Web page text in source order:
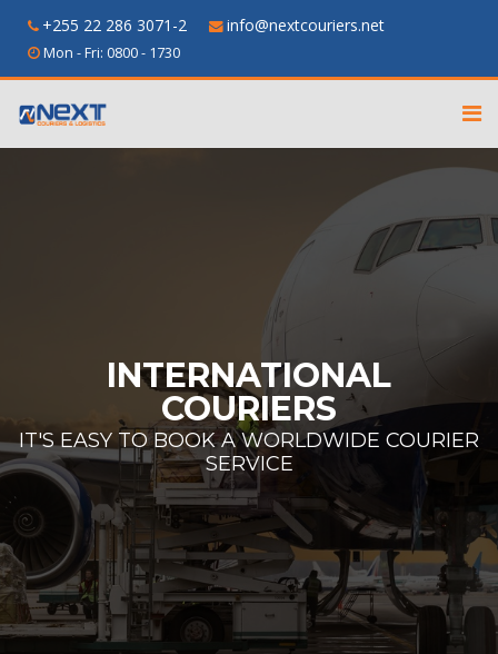
+255 22 286 3071-2 info@nextcouriers.net
Mon - Fri: 0800 - 1730
INTERNATIONAL
COURIERS
IT'S EASY TO BOOK A WORLDWIDE COURIER
SERVICE